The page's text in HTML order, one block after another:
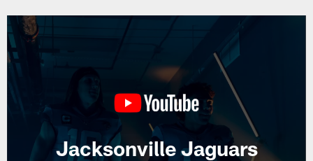
Jacksonville Jaguars